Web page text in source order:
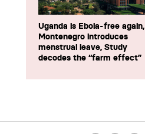
Uganda is Ebola-free again,
Montenegro introduces
menstrual leave, Study
decodes the “farm effect”